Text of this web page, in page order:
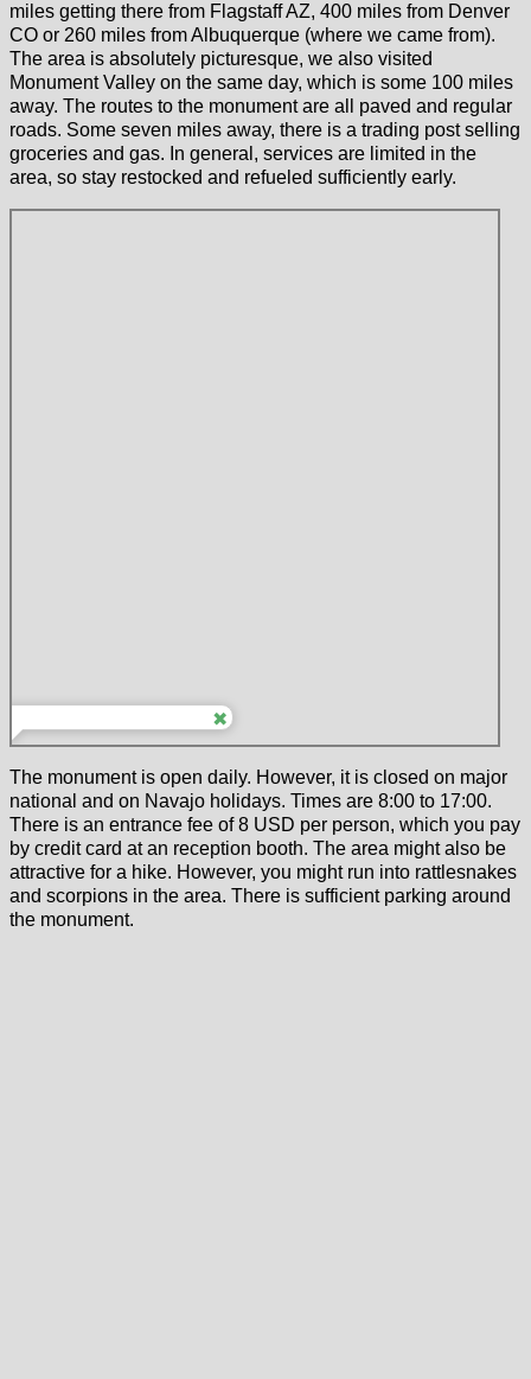
miles getting there from Flagstaff AZ, 400 miles from Denver
CO or 260 miles from Albuquerque (where we came from).
The area is absolutely picturesque, we also visited
Monument Valley on the same day, which is some 100 miles
away. The routes to the monument are all paved and regular
roads. Some seven miles away, there is a trading post selling
groceries and gas. In general, services are limited in the
area, so stay restocked and refueled sufficiently early.
The monument is open daily. However, it is closed on major
national and on Navajo holidays. Times are 8:00 to 17:00.
There is an entrance fee of 8 USD per person, which you pay
by credit card at an reception booth. The area might also be
attractive for a hike. However, you might run into rattlesnakes
and scorpions in the area. There is sufficient parking around
the monument.